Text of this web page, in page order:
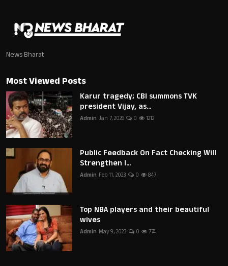
News Bharat
Most Viewed Posts
Karur tragedy; CBI summons TVK
president Vijay, as...
Admin Jan 7, 2026 0 1212
Public Feedback On Fact Checking Will
Strengthen I...
Admin Feb 11, 2023 0 847
Top NBA players and their beautiful
wives
Admin May 9, 2023 0 774